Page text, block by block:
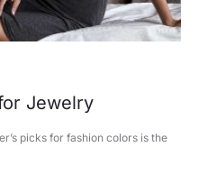
Jewelry
picks for fashion colors is the